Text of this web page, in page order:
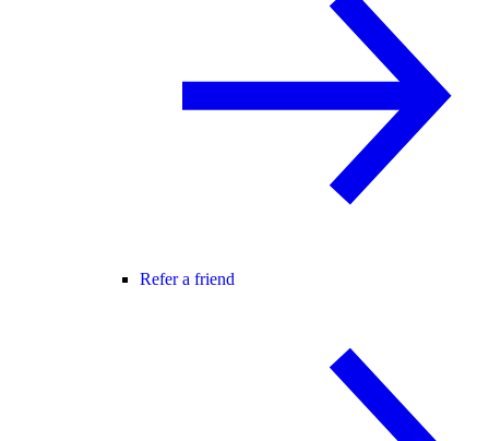
Refer a friend